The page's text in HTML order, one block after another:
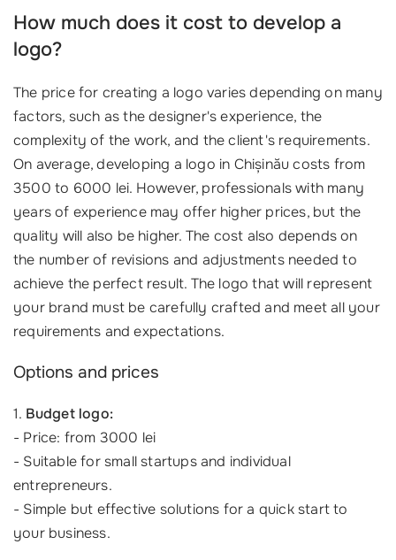
How much does it cost to develop a
logo?
The price for creating a logo varies depending on many
factors, such as the designer's experience, the
complexity of the work, and the client's requirements.
On average, developing a logo in Chișinău costs from
3500 to 6000 lei. However, professionals with many
years of experience may offer higher prices, but the
quality will also be higher. The cost also depends on
the number of revisions and adjustments needed to
achieve the perfect result. The logo that will represent
your brand must be carefully crafted and meet all your
requirements and expectations.
Options and prices
1. Budget logo:
- Price: from 3000 lei
- Suitable for small startups and individual
entrepreneurs.
- Simple but effective solutions for a quick start to
your business.